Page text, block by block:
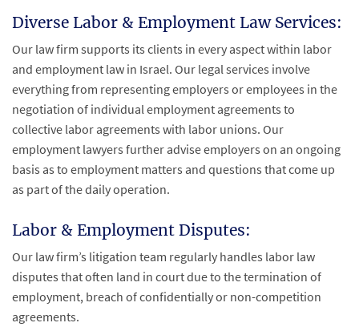
Diverse Labor & Employment Law Services:
Our law firm supports its clients in every aspect within labor
and employment law in Israel. Our legal services involve
everything from representing employers or employees in the
negotiation of individual employment agreements to
collective labor agreements with labor unions. Our
employment lawyers further advise employers on an ongoing
basis as to employment matters and questions that come up
as part of the daily operation.
Labor & Employment Disputes:
Our law firm’s litigation team regularly handles labor law
disputes that often land in court due to the termination of
employment, breach of confidentially or non-competition
agreements.